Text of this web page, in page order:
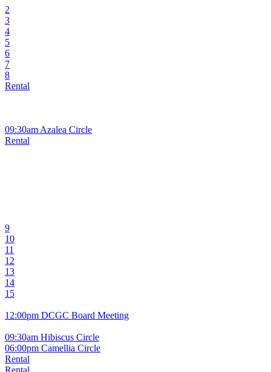
2
3
4
5
6
7
8
Rental
09:30am Azalea Circle
Rental
9
10
11
12
13
14
15
12:00pm DCGC Board Meeting
09:30am Hibiscus Circle
06:00pm Camellia Circle
Rental